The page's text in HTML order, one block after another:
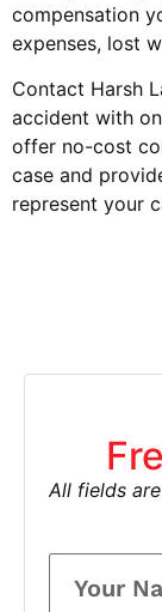
compensation
expenses, lost
Contact Harsh
accident with
offer no-cost
case and
represent your
All fields